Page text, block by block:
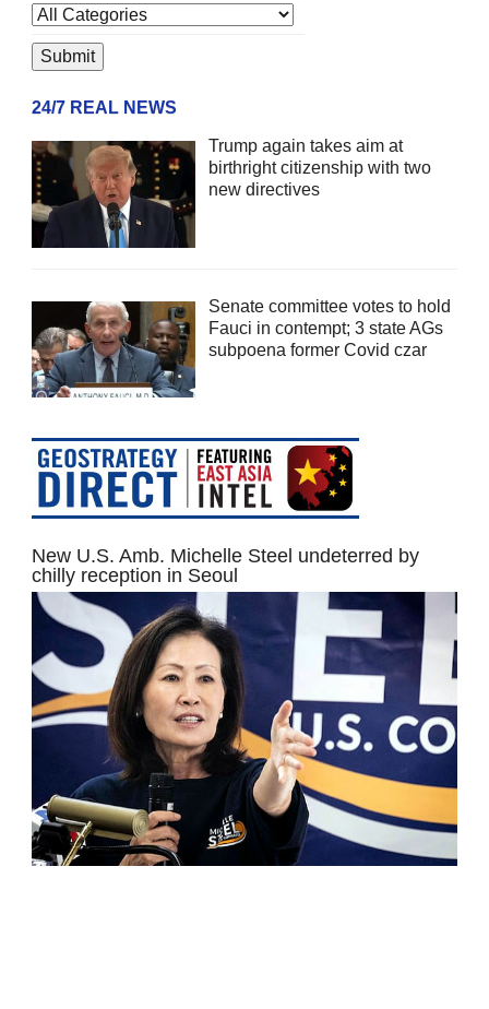
24/7 REAL NEWS
Trump again takes aim at
birthright citizenship with two
new directives
Senate committee votes to hold
Fauci in contempt; 3 state AGs
subpoena former Covid czar
New U.S. Amb. Michelle Steel undeterred by
chilly reception in Seoul